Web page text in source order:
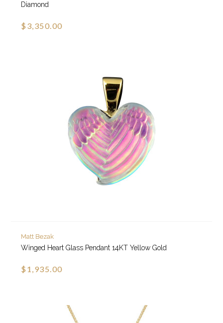
Diamond
$3,350.00
Matt Bezak
Winged Heart Glass Pendant 14KT Yellow Gold
$1,935.00